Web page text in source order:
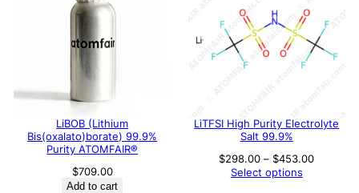
LiBOB (Lithium
Bis(oxalato)borate) 99.9%
Purity ATOMFAIR®
$709.00
Add to cart
LiTFSI High Purity Electrolyte
Salt 99.9%
$298.00 – $453.00Price
Select options